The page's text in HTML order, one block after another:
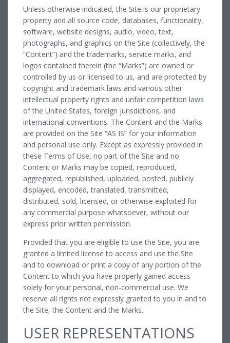
Unless otherwise indicated, the Site is our proprietary
property and all source code, databases, functionality,
software, website designs, audio, video, text,
photographs, and graphics on the Site (collectively, the
“Content”) and the trademarks, service marks, and
logos contained therein (the “Marks”) are owned or
controlled by us or licensed to us, and are protected by
copyright and trademark laws and various other
intellectual property rights and unfair competition laws
of the United States, foreign jurisdictions, and
international conventions. The Content and the Marks
are provided on the Site “AS IS” for your information
and personal use only. Except as expressly provided in
these Terms of Use, no part of the Site and no
Content or Marks may be copied, reproduced,
aggregated, republished, uploaded, posted, publicly
displayed, encoded, translated, transmitted,
distributed, sold, licensed, or otherwise exploited for
any commercial purpose whatsoever, without our
express prior written permission.
Provided that you are eligible to use the Site, you are
granted a limited license to access and use the Site
and to download or print a copy of any portion of the
Content to which you have properly gained access
solely for your personal, non-commercial use. We
reserve all rights not expressly granted to you in and to
the Site, the Content and the Marks.
USER REPRESENTATIONS